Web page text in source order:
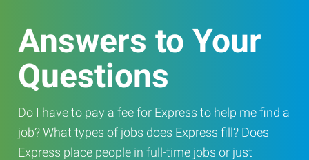
Answers to Your
Questions
Do I have to pay a fee for Express to help me find a
job? What types of jobs does Express fill? Does
Express place people in full-time jobs or just